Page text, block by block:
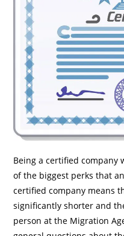
Being a certified company
of the biggest perks that
certified company means
significantly shorter and
person at the Migration